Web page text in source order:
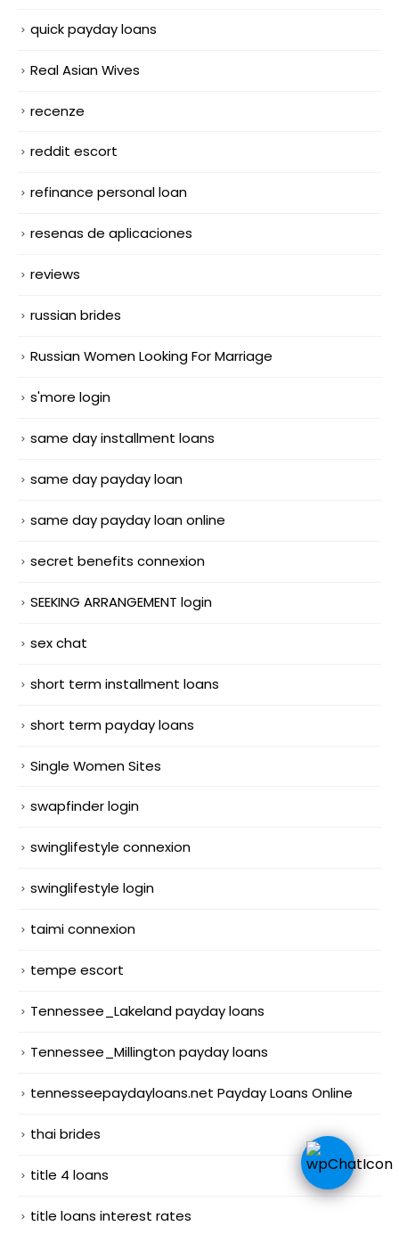
quick payday loans
Real Asian Wives
recenze
reddit escort
refinance personal loan
resenas de aplicaciones
reviews
russian brides
Russian Women Looking For Marriage
s'more login
same day installment loans
same day payday loan
same day payday loan online
secret benefits connexion
SEEKING ARRANGEMENT login
sex chat
short term installment loans
short term payday loans
Single Women Sites
swapfinder login
swinglifestyle connexion
swinglifestyle login
taimi connexion
tempe escort
Tennessee_Lakeland payday loans
Tennessee_Millington payday loans
tennesseepaydayloans.net Payday Loans Online
thai brides
title 4 loans
title loans interest rates